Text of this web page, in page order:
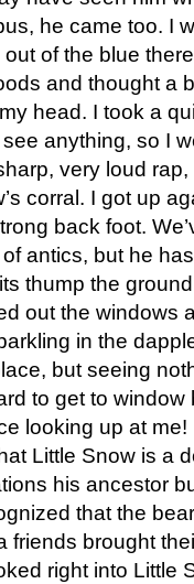
he came too. I
of the blue
and thought a
head. I took a
anything, so I
very loud
corral. I got up
back foot.
antics, but he
thump the
out the windows
in the
but seeing
to get to
looking up at me!
Little Snow is a
his ancestor
that the
friends brought
right into Little